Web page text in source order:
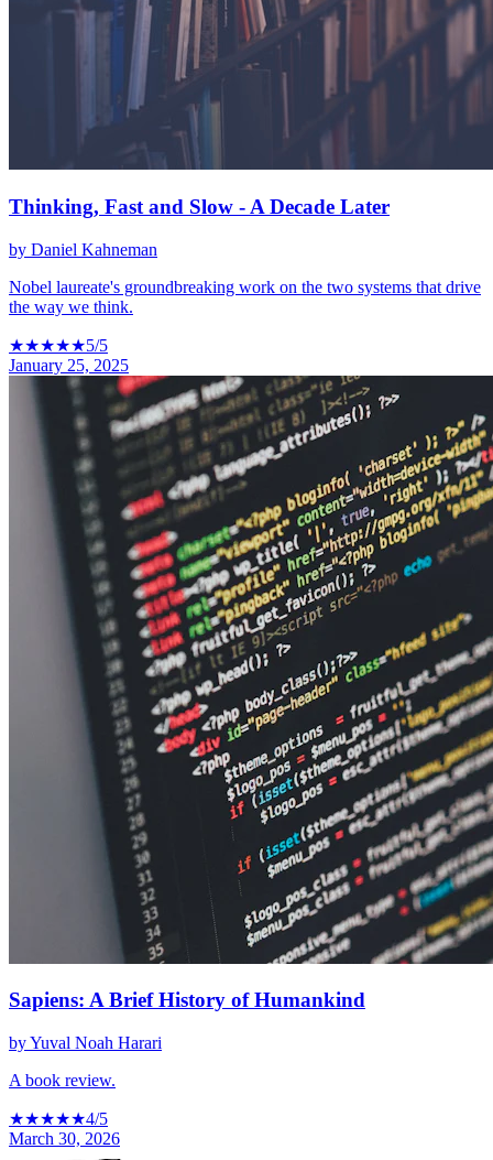
Thinking, Fast and Slow - A Decade Later
by Daniel Kahneman
Nobel laureate's groundbreaking work on the two systems that drive
the way we think.
★★★★★5/5
January 25, 2025
Sapiens: A Brief History of Humankind
byYuval Noah Harari
A book review.
★★★★★4/5
March 30, 2026